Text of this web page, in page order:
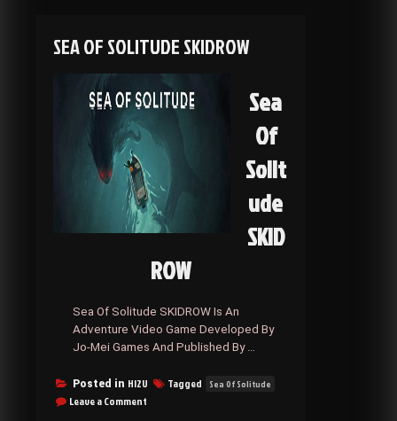
SEA OF SOLITUDE SKIDROW
Sea
Of
Solit
ude
SKID
ROW
Sea Of Solitude SKIDROW Is An
Adventure Video Game Developed By
Jo-Mei Games And Published By …
Posted in HI2U Tagged Sea Of Solitude
Leave a Comment